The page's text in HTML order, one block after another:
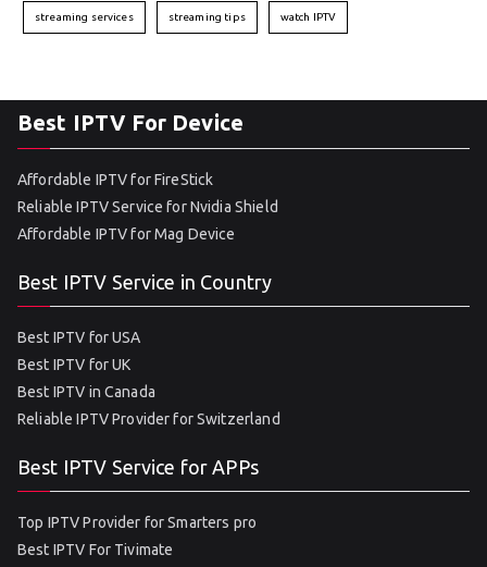
streaming services streaming tips watch IPTV
Best IPTV For Device
Affordable IPTV for FireStick
Reliable IPTV Service for Nvidia Shield
Affordable IPTV for Mag Device
Best IPTV Service in Country
Best IPTV for USA
Best IPTV for UK
Best IPTV in Canada
Reliable IPTV Provider for Switzerland
Best IPTV Service for APPs
Top IPTV Provider for Smarters pro
Best IPTV For Tivimate